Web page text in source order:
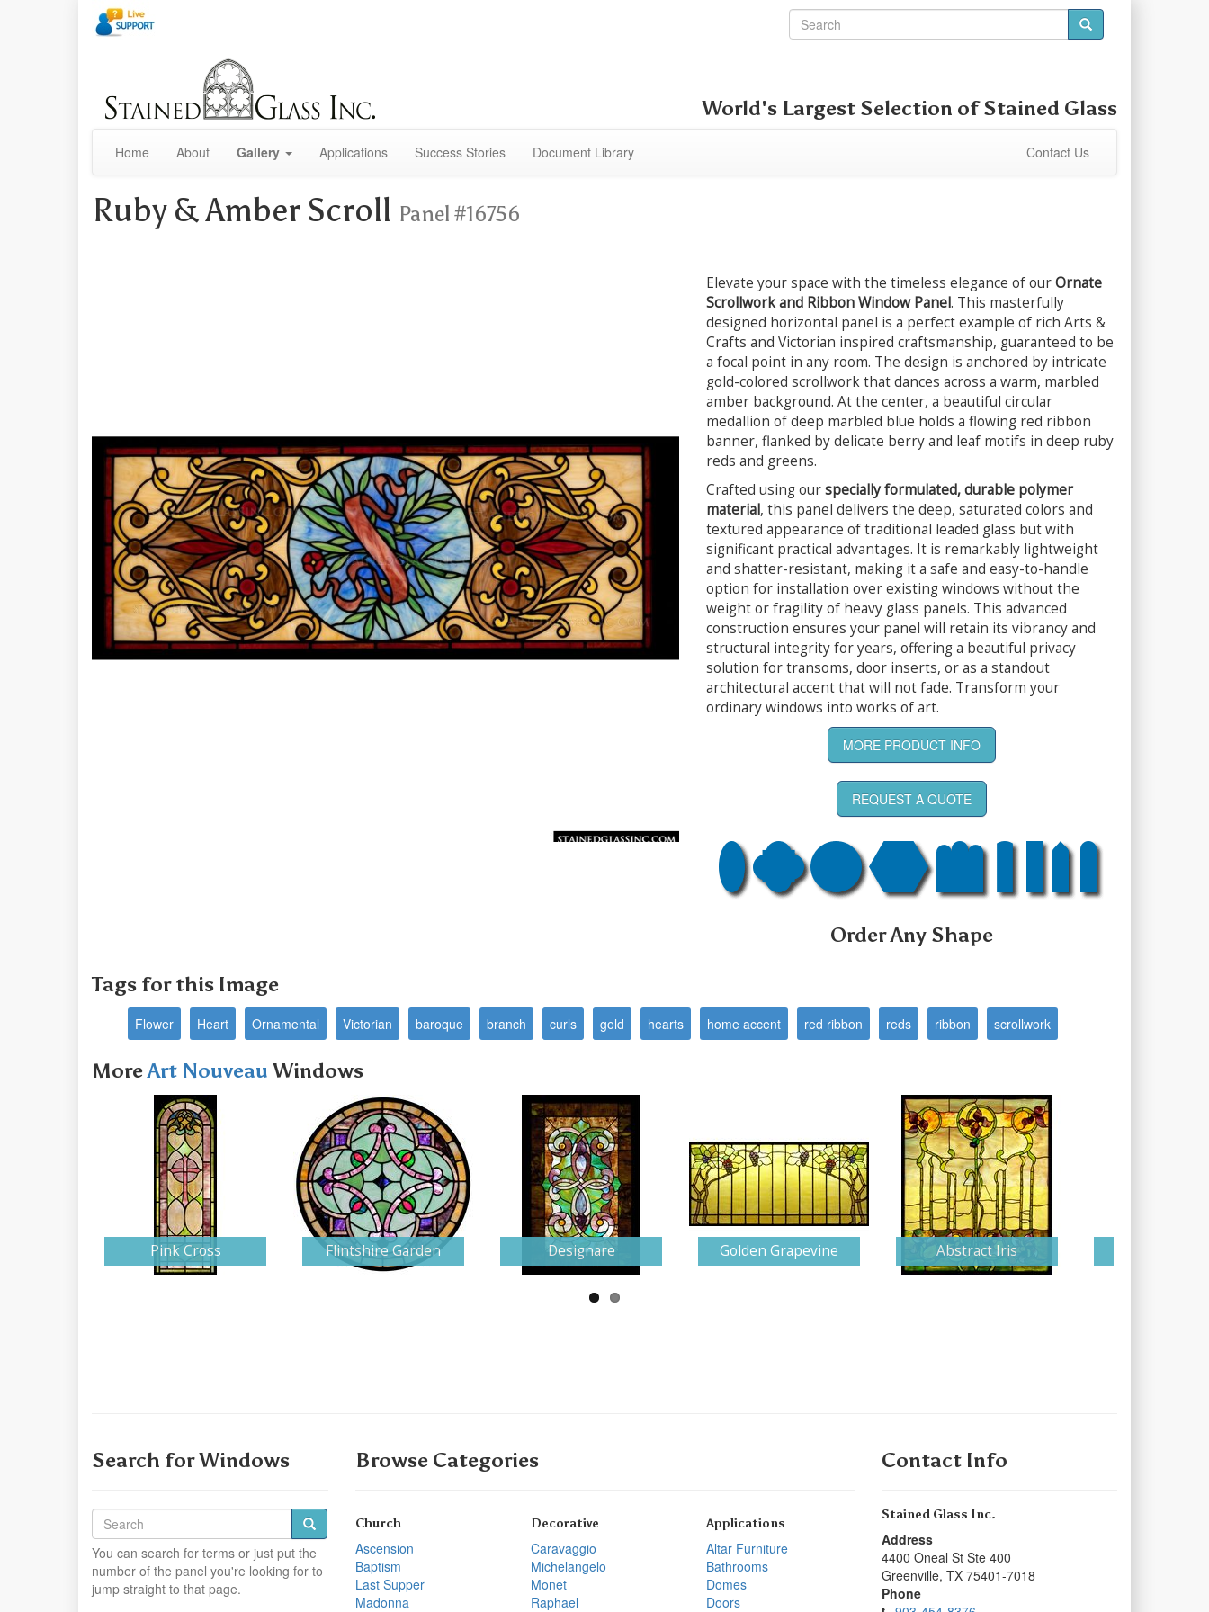
World's Largest Selection ofStained Glass
Home About Gallery Applications Success Stories Document Library Contact Us
Ruby & Amber Scroll Panel #16756
Elevate your space with the timeless elegance of ourOrnate
Scrollwork and Ribbon Window Panel. This masterfully
designed horizontal panel is a perfect example of rich Arts &
Crafts and Victorian inspired craftsmanship, guaranteed to be
a focal point in any room. The design is anchored by intricate
gold-colored scrollwork that dances across a warm, marbled
amber background. At the center, a beautiful circular
medallion of deep marbled blue holds a flowing red ribbon
banner, flanked by delicate berry and leaf motifs in deep ruby
reds and greens.
Crafted using ourspecially formulated, durable polymer
material, this panel delivers the deep, saturated colors and
textured appearance of traditional leaded glass but with
significant practical advantages. It is remarkably lightweight
and shatter-resistant, making it a safe and easy-to-handle
option for installation over existing windows without the
weight or fragility of heavy glass panels. This advanced
construction ensures your panel will retain its vibrancy and
structural integrity for years, offering a beautiful privacy
solution for transoms, door inserts, or as a standout
architectural accent that will not fade. Transform your
ordinary windows into works of art.
MORE PRODUCT INFO
REQUEST A QUOTE
Order Any Shape
Tags for this Image
Flower Heart Ornamental Victorian baroque branch curls gold hearts home accent red ribbon reds ribbon scrollwork
MoreArt Nouveau Windows
Pink Cross Flintshire Garden Designare Golden Grapevine Abstract Iris
Search for Windows
You can search for terms or just put the
number of the panel you're looking for to
jump straight to that page.
Browse Categories
Church
Ascension
Baptism
Last Supper
Madonna
Decorative
Caravaggio
Michelangelo
Monet
Raphael
Applications
Altar Furniture
Bathrooms
Domes
Doors
Contact Info
Stained Glass Inc.
Address
4400 Oneal St Ste 400
Greenville, TX 75401-7018
Phone